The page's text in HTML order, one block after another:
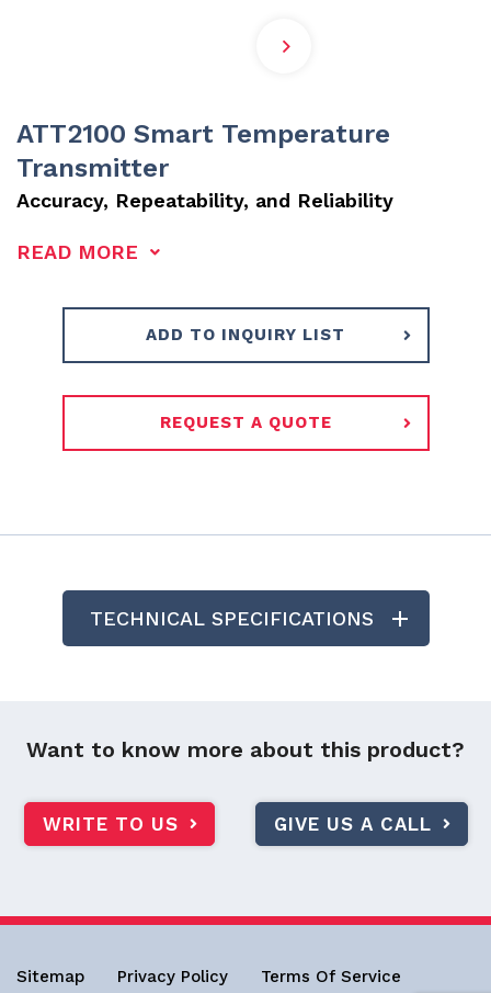
ATT2100 Smart Temperature
Transmitter
Accuracy, Repeatability, and Reliability
READ MORE
ADD TO INQUIRY LIST
REQUEST A QUOTE
TECHNICAL SPECIFICATIONS
Want to know more about this product?
WRITE TO US GIVE US A CALL
Sitemap Privacy Policy Terms Of Service